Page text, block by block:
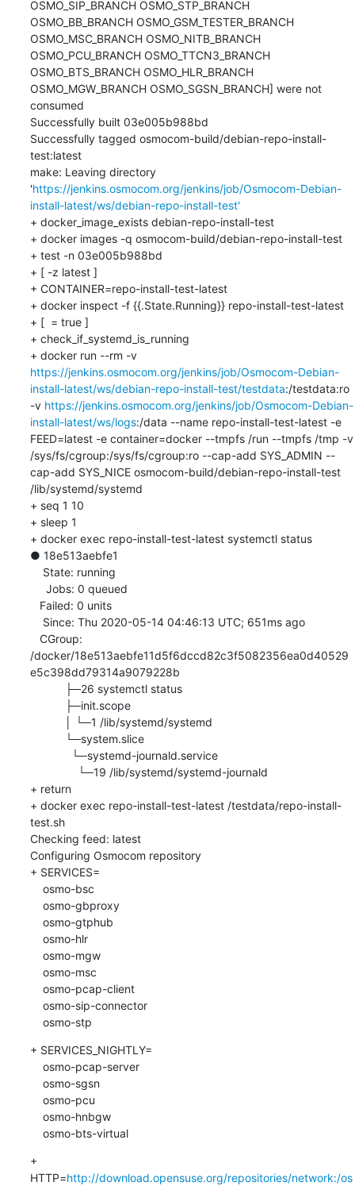
OSMO_SIP_BRANCH OSMO_STP_BRANCH
OSMO_BB_BRANCH OSMO_GSM_TESTER_BRANCH
OSMO_MSC_BRANCH OSMO_NITB_BRANCH
OSMO_PCU_BRANCH OSMO_TTCN3_BRANCH
OSMO_BTS_BRANCH OSMO_HLR_BRANCH
OSMO_MGW_BRANCH OSMO_SGSN_BRANCH] were not
consumed
Successfully built 03e005b988bd
Successfully tagged osmocom-build/debian-repo-install-
test:latest
make: Leaving directory
'https://jenkins.osmocom.org/jenkins/job/Osmocom-Debian-
install-latest/ws/debian-repo-install-test'
+ docker_image_exists debian-repo-install-test
+ docker images -q osmocom-build/debian-repo-install-test
+ test -n 03e005b988bd
+ [ -z latest ]
+ CONTAINER=repo-install-test-latest
+ docker inspect -f {{.State.Running}} repo-install-test-latest
+ [  = true ]
+ check_if_systemd_is_running
+ docker run --rm -v
https://jenkins.osmocom.org/jenkins/job/Osmocom-Debian-
install-latest/ws/debian-repo-install-test/testdata:/testdata:ro
-v https://jenkins.osmocom.org/jenkins/job/Osmocom-Debian-
install-latest/ws/logs:/data --name repo-install-test-latest -e
FEED=latest -e container=docker --tmpfs /run --tmpfs /tmp -v
/sys/fs/cgroup:/sys/fs/cgroup:ro --cap-add SYS_ADMIN --
cap-add SYS_NICE osmocom-build/debian-repo-install-test
/lib/systemd/systemd
+ seq 1 10
+ sleep 1
+ docker exec repo-install-test-latest systemctl status
● 18e513aebfe1
/docker/18e513aebfe11d5f6dccd82c3f5082356ea0d40529
e5c398dd79314a9079228b
+ return
+ docker exec repo-install-test-latest /testdata/repo-install-
test.sh
Checking feed: latest
Configuring Osmocom repository
+ SERVICES=
    osmo-stp
+ SERVICES_NIGHTLY=
    osmo-bts-virtual
+
HTTP=http://download.opensuse.org/repositories/network:/os